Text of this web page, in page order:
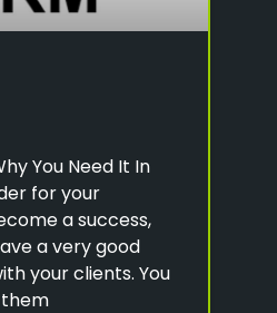
You Need It In
for your
a success,
a very good
your clients. You